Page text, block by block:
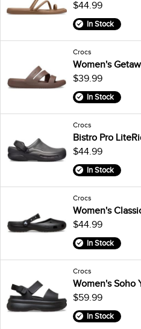
$44.99
In Stock
Crocs
Women's
$39.99
In Stock
Crocs
Bistro Pro
$44.99
In Stock
Crocs
Women's
$44.99
In Stock
Crocs
Women's Soho
$59.99
In Stock